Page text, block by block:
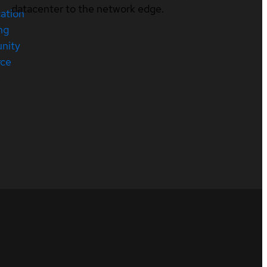
datacenter to the network edge.